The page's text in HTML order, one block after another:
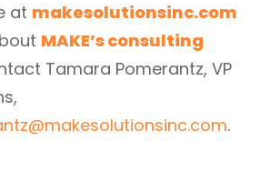
at makesolutionsinc.com
MAKE’s consulting
Tamara Pomerantz, VP
.